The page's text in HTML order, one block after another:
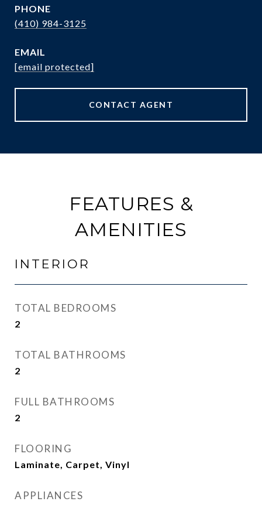
PHONE
(410) 984-3125
EMAIL
[email protected]
CONTACT AGENT
FEATURES &
AMENITIES
INTERIOR
TOTAL BEDROOMS
2
TOTAL BATHROOMS
2
FULL BATHROOMS
2
FLOORING
Laminate, Carpet, Vinyl
APPLIANCES